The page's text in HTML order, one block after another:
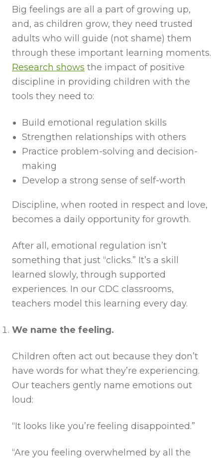
Big feelings are all a part of growing up,
and, as children grow, they need trusted
adults who will guide (not shame) them
through these important learning moments.
Research shows the impact of positive
discipline in providing children with the
tools they need to:
Build emotional regulation skills
Strengthen relationships with others
Practice problem-solving and decision-
making
Develop a strong sense of self-worth
Discipline, when rooted in respect and love,
becomes a daily opportunity for growth.
After all, emotional regulation isn’t
something that just “clicks.” It’s a skill
learned slowly, through supported
experiences. In our CDC classrooms,
teachers model this learning every day.
We name the feeling.
Children often act out because they don’t
have words for what they’re experiencing.
Our teachers gently name emotions out
loud:
“It looks like you’re feeling disappointed.”
“Are you feeling overwhelmed by all the